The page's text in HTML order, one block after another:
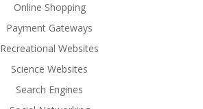
Online Shopping
Payment Gateways
Recreational Websites
Science Websites
Search Engines